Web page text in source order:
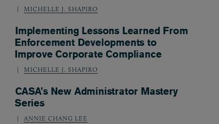
MICHELLE J. SHAPIRO
Implementing Lessons Learned From
Enforcement Developments to
Improve Corporate Compliance
MICHELLE J. SHAPIRO
CASA’s New Administrator Mastery
Series
ANNIE CHANG LEE